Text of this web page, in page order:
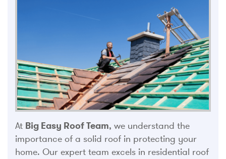
At Big Easy Roof Team, we understand the
importance of a solid roof in protecting your
home. Our expert team excels in residential roof